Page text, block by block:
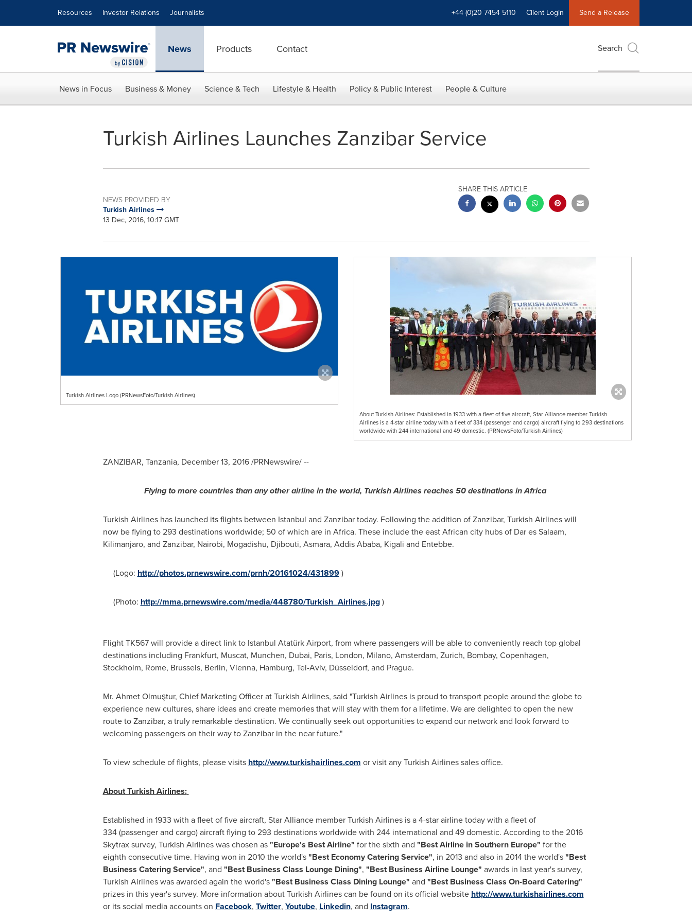
Resources Investor Relations Journalists +44 (0)20 7454 5110 Client Login Send a Release
News Products Contact Search
News in Focus Business & Money Science & Tech Lifestyle & Health Policy & Public Interest People & Culture
Turkish Airlines Launches Zanzibar Service
NEWS PROVIDED BY
Turkish Airlines
13 Dec, 2016, 10:17 GMT
SHARE THIS ARTICLE
Turkish Airlines Logo (PRNewsFoto/Turkish Airlines)
About Turkish Airlines: Established in 1933 with a fleet of five aircraft, Star Alliance member Turkish
Airlines is a 4-star airline today with a fleet of 334 (passenger and cargo) aircraft flying to 293 destinations
worldwide with 244 international and 49 domestic. (PRNewsFoto/Turkish Airlines)
ZANZIBAR, Tanzania, December 13, 2016/PRNewswire/ --
Flying to more countries than any other airline in the world, Turkish Airlines reaches 50 destinations inAfrica
Turkish Airlines has launched its flights between Istanbul and Zanzibartoday. Following the addition ofZanzibar, Turkish Airlines will
now be flying to 293 destinations worldwide; 50 of which are in Africa. These include the east African city hubs of Dar es Salaam,
Kilimanjaro, and Zanzibar, Nairobi, Mogadishu, Djibouti, Asmara, Addis Ababa, Kigali and Entebbe.
(Logo: http://photos.prnewswire.com/prnh/20161024/431899)
(Photo: http://mma.prnewswire.com/media/448780/Turkish_Airlines.jpg)
Flight TK567 will provide a direct link to Istanbul Atatürk Airport, from where passengers will be able to conveniently reach top global
destinations including Frankfurt, Muscat, Munchen, Dubai, Paris, London, Milano, Amsterdam, Zurich, Bombay, Copenhagen,
Stockholm, Rome, Brussels, Berlin, Vienna, Hamburg, Tel-Aviv, Düsseldorf, and Prague.
Mr. Ahmet Olmuştur, Chief Marketing Officer at Turkish Airlines, said "Turkish Airlines is proud to transport people around the globe to
experience new cultures, share ideas and create memories that will stay with them for a lifetime. We are delighted to open the new
route toZanzibar, a truly remarkable destination. We continually seek out opportunities to expand our network and look forward to
welcoming passengers on their way toZanzibarin the near future."
To view schedule of flights, please visits http://www.turkishairlines.com or visit any Turkish Airlines sales office.
About Turkish Airlines:
Established in 1933 with a fleet of five aircraft, Star Alliancemember Turkish Airlines is a 4-star airline today with a fleet of
334 (passenger and cargo) aircraft flying to 293 destinations worldwide with 244 international and 49 domestic. According to the 2016
Skytrax survey, Turkish Airlines was chosen as"Europe's Best Airline" for the sixth and "Best Airline inSouthern Europe" for the
eighth consecutive time. Having won in 2010 the world's"Best Economy Catering Service", in 2013 and also in 2014 the world's"Best
Business Catering Service", and "Best Business Class Lounge Dining", "Best Business Airline Lounge" awards in last year's survey,
Turkish Airlines was awarded again the world's"Best Business Class Dining Lounge" and "Best Business Class On-Board Catering"
prizes in this year's survey. More information about Turkish Airlines can be found on its official website http://www.turkishairlines.com
or its social media accounts on Facebook, Twitter, Youtube, Linkedin, and Instagram.